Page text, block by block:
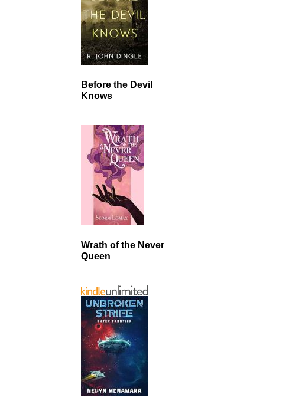
Before the Devil
Knows
Wrath of the Never
Queen